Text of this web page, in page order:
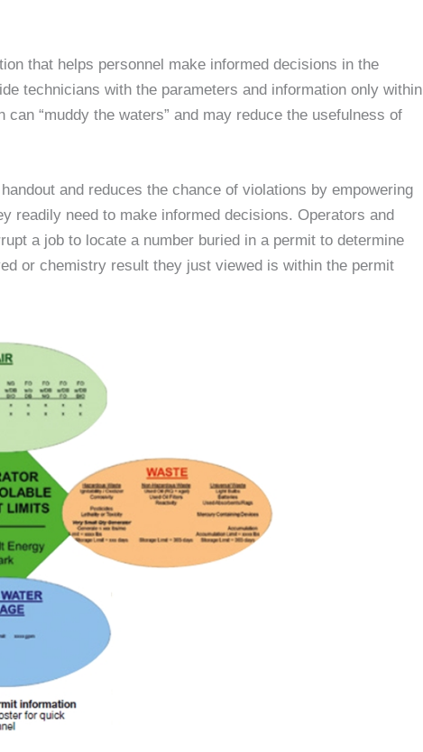
that helps personnel make informed decisions in the
technicians with the parameters and information only within
“muddy the waters” and may reduce the usefulness of
and reduces the chance of violations by empowering
readily need to make informed decisions. Operators and
a job to locate a number buried in a permit to determine
or chemistry result they just viewed is within the permit